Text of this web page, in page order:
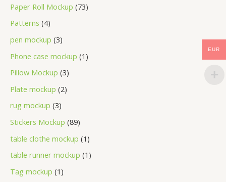
Paper Roll Mockup 73
Patterns 4
pen mockup 3
Phone case mockup 1
Pillow Mockup 3
Plate mockup 2
rug mockup 3
Stickers Mockup 89
table clothe mockup 1
table runner mockup 1
Tag mockup 1
EUR